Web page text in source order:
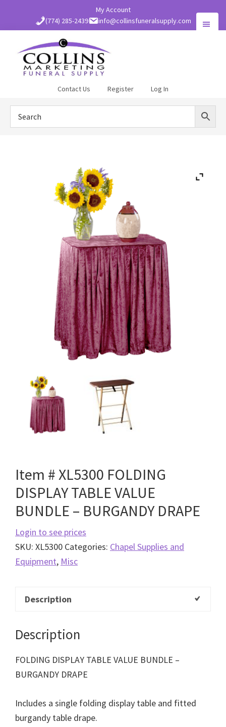
content
My Account
(774) 285-2439
info@collinsfuneralsupply.com
Supply
Contact Us Register Log In
Item # XL5300 FOLDING
DISPLAY TABLE VALUE
BUNDLE – BURGANDY DRAPE
Login to see prices
SKU: XL5300 Categories: Chapel Supplies and
Equipment, Misc
Description
Description
FOLDING DISPLAY TABLE VALUE BUNDLE –
BURGANDY DRAPE
Includes a single folding display table and fitted
burgandy table drape.